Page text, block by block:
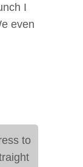
I
even
to